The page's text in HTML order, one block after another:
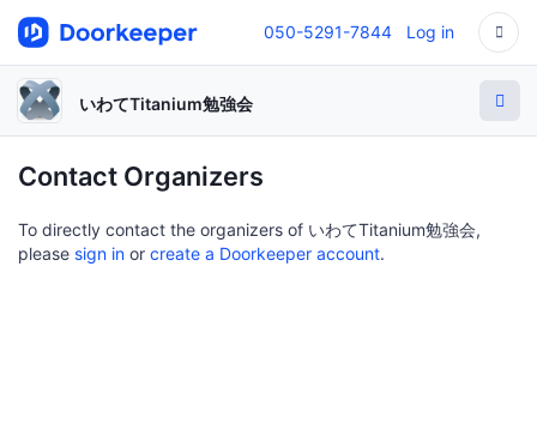
050-5291-7844 Log in
いわてTitanium勉強会
Contact Organizers
To directly contact the organizers of いわてTitanium勉強会,
please sign in or create a Doorkeeper account.